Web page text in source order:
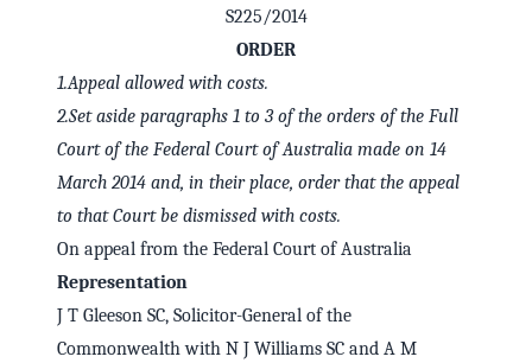
Welcome to CaseChat AU
Continue with Google
S225/2014
ORDER
1.Appeal allowed with costs.
2.Set aside paragraphs 1 to 3 of the orders of the Full
Court of the Federal Court of Australia made on 14
March 2014 and, in their place, order that the appeal
to that Court be dismissed with costs.
On appeal from the Federal Court of Australia
Representation
J T Gleeson SC, Solicitor-General of the
Commonwealth with N J Williams SC and A M